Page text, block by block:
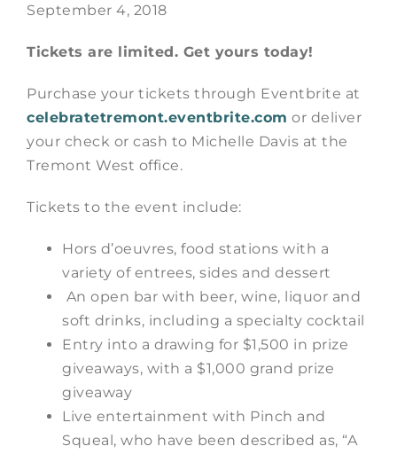
September 4, 2018
Tickets are limited. Get yours today!
Purchase your tickets through Eventbrite at
celebratetremont.eventbrite.com or deliver
your check or cash to Michelle Davis at the
Tremont West office.
Tickets to the event include:
Hors d’oeuvres, food stations with a
variety of entrees, sides and dessert
An open bar with beer, wine, liquor and
soft drinks, including a specialty cocktail
Entry into a drawing for $1,500 in prize
giveaways, with a $1,000 grand prize
giveaway
Live entertainment with Pinch and
Squeal, who have been described as, “A